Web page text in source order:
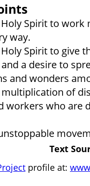
Spirit to
way.
Spirit to give
a desire to
and wonders
of
workers who are
Text
profile at: